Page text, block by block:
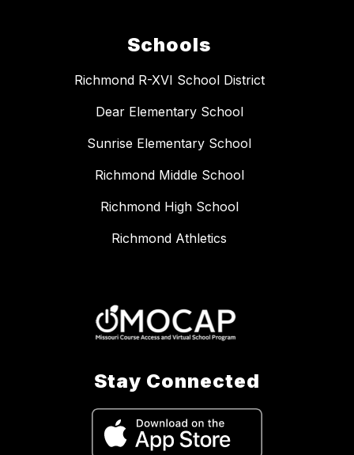
Schools
Richmond R-XVI School District
Dear Elementary School
Sunrise Elementary School
Richmond Middle School
Richmond High School
Richmond Athletics
Stay Connected